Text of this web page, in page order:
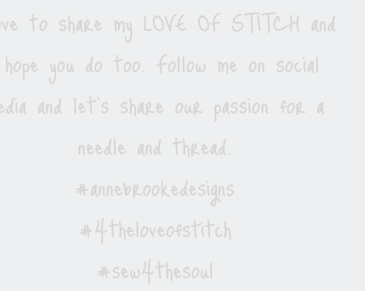
to share my LOVE OF STITCH and
you do too. Follow me on social
and let's share our passion for a
needle and thread.
#annebrookedesigns
#4theloveofstitch
#sew4thesoul